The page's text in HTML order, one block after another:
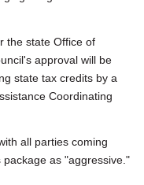
the state Office of
approval will be
state tax credits by a
Coordinating
all parties coming
as "aggressive."